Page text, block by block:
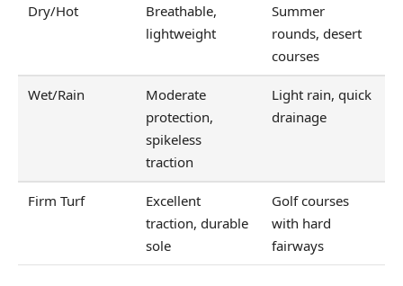
Dry/Hot
Breathable,
lightweight
Summer
rounds, desert
courses
Wet/Rain
Moderate
protection,
spikeless
traction
Light rain, quick
drainage
Firm Turf
Excellent
traction, durable
sole
Golf courses
with hard
fairways